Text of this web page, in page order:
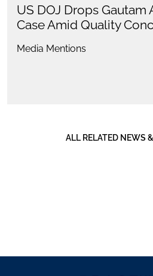
US DOJ Drops Gautam
Case Amid Quality
Media Mentions
ALL RELATED NEWS